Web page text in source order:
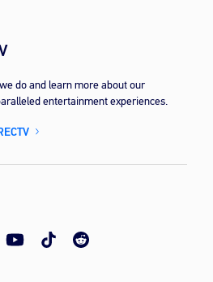
do and learn more about our
entertainment experiences.